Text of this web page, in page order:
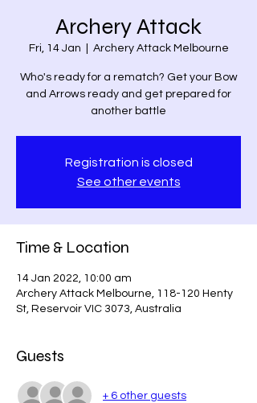
Archery Attack
Fri, 14 Jan Archery Attack Melbourne
Who's ready for a rematch? Get your Bow
and Arrows ready and get prepared for
another battle
Registration is closed
See other events
Time & Location
14 Jan 2022, 10:00 am
Archery Attack Melbourne, 118-120 Henty
St, Reservoir VIC 3073, Australia
Guests
+ 6 other guests